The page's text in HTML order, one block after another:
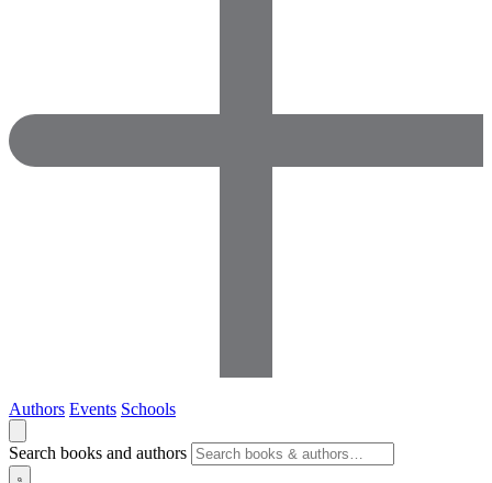
Authors Events Schools
Search books and authors